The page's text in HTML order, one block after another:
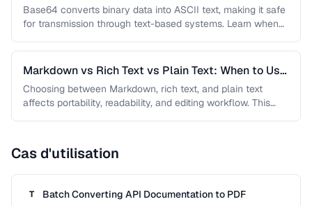
It
Base64 converts binary data into ASCII text, making it safe
for transmission through text-based systems. Learn when
Markdown vs Rich Text vs Plain Text: When to Use
Each
Choosing between Markdown, rich text, and plain text
affects portability, readability, and editing workflow. This
Cas d'utilisation
T Batch Converting API Documentation to PDF